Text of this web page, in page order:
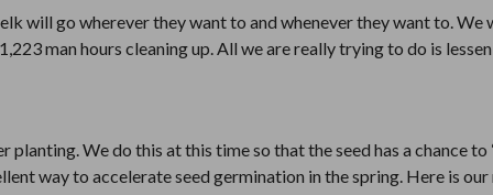
will go wherever they want to and whenever they want to. We
man hours cleaning up. All we are really trying to do is
We do this at this time so that the seed has a chance to
way to accelerate seed germination in the spring. Here is